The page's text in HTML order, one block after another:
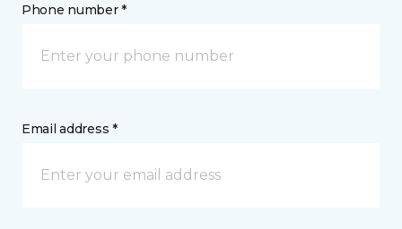
Phone number *
Email address *